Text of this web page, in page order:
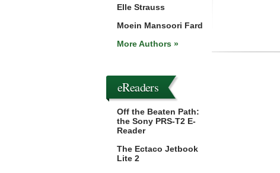
Elle Strauss
Moein Mansoori Fard
More Authors »
eReaders
Off the Beaten Path:
the Sony PRS-T2 E-
Reader
The Ectaco Jetbook
Lite 2